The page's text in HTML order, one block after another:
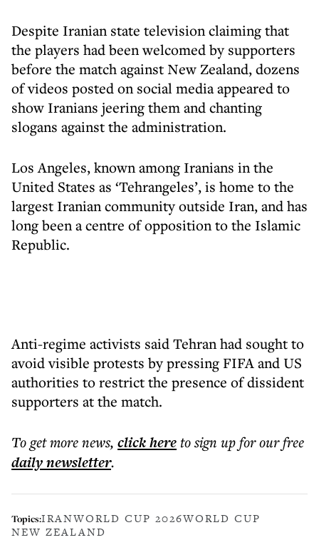
Despite Iranian state television claiming that
the players had been welcomed by supporters
before the match against New Zealand, dozens
of videos posted on social media appeared to
show Iranians jeering them and chanting
slogans against the administration.
Los Angeles, known among Iranians in the
United States as ‘Tehrangeles’, is home to the
largest Iranian community outside Iran, and has
long been a centre of opposition to the Islamic
Republic.
Anti-regime activists said Tehran had sought to
avoid visible protests by pressing FIFA and US
authorities to restrict the presence of dissident
supporters at the match.
To get morenews, click hereto sign up for our free
dailynewsletter.
Topics:IRANWORLD CUP 2026WORLD CUP
NEW ZEALAND